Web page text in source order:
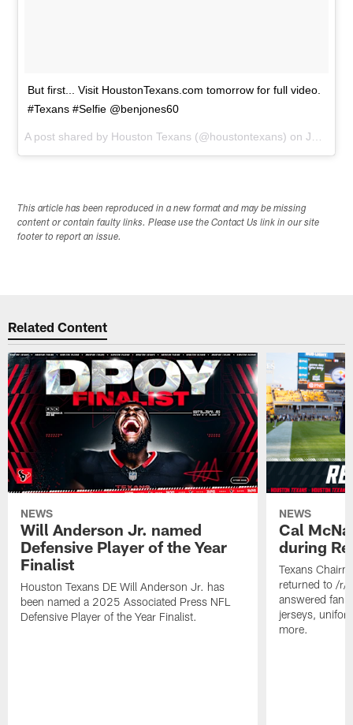
But first... Visit HoustonTexans.com tomorrow for full video.
#Texans #Selfie @benjones60
A post shared by Houston Texans (@houstontexans) onJul 30, 2014 at 7:15pm PDT
This article has been reproduced in a new format and may be missing
content or contain faulty links. Please use the Contact Us link in our site
footer to report an issue.
Related Content
NEWS
Will Anderson Jr. named
Defensive Player of the Year
Finalist
Houston Texans DE Will Anderson Jr. has
been named a 2025 Associated Press NFL
Defensive Player of the Year Finalist.
NEWS
Cal
during
Texans
returned to /r/
answered fan
jerseys,
more.